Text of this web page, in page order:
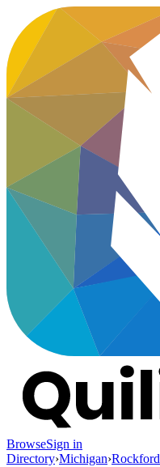
BrowseSign in
Directory›Michigan›Rockford